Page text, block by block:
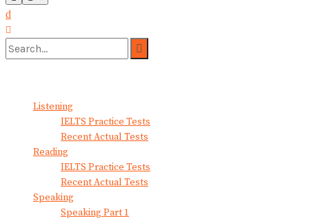
Listening
IELTS Practice Tests
Recent Actual Tests
Reading
IELTS Practice Tests
Recent Actual Tests
Speaking
Speaking Part 1